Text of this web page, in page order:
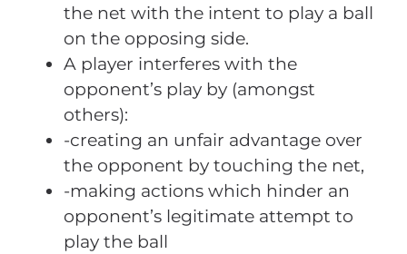
the net with the intent to play a ball
on the opposing side.
A player interferes with the
opponent’s play by (amongst
others):
-creating an unfair advantage over
the opponent by touching the net,
-making actions which hinder an
opponent’s legitimate attempt to
play the ball